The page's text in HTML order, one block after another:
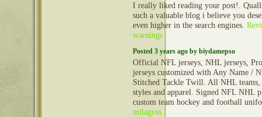
I really liked reading your post!.
such a valuable blog i believe you
even higher in the search engines.
warnings
Posted 3 years ago by biydamepso
Official NFL jerseys, NHL jerseys,
jerseys customized with Any Name /
Stitched Tackle Twill. All NHL
styles and apparel. Signed NFL NHL
custom team hockey and football
milagros